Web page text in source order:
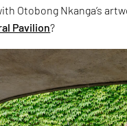
Otobong Nkanga’s
Pavilion?